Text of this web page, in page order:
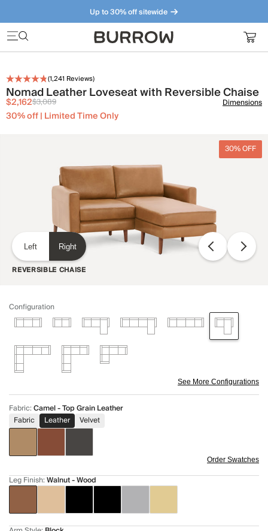
Up to 30% off sitewide
Furniture that just makes sense. Meet our bestsellers.
(1,241 Reviews)
Nomad Leather Loveseat with Reversible Chaise
$2,162$3,089
30% off | Limited Time Only
Dimensions
30% OFF
Left Right
REVERSIBLE CHAISE
Configuration
See More Configurations
Fabric:Camel - Top Grain Leather
Fabric
Leather Velvet
Order Swatches
Leg Finish:Walnut - Wood